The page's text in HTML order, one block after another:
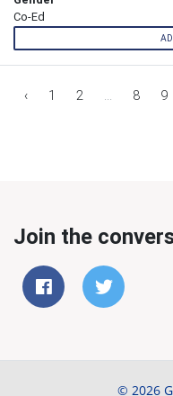
Co-Ed
‹ 1 2 ... 8 9
Join the
© 2026